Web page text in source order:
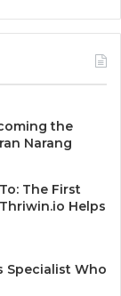
the
Narang
The First
Helps
Specialist Who